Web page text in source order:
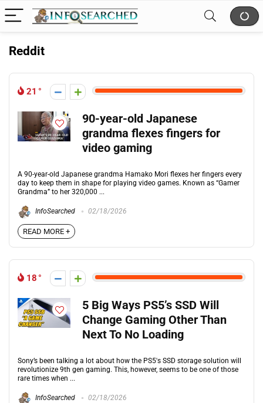
Reddit
21
90-year-old Japanese
grandma flexes fingers for
video gaming
A 90-year-old Japanese grandma Hamako Mori flexes her fingers every
day to keep them in shape for playing video games. Known as “Gamer
Grandma” to her 320,000 ...
InfoSearched 02/18/2026
READ MORE +
18
5 Big Ways PS5’s SSD Will
Change Gaming Other Than
Next To No Loading
Sony’s been talking a lot about how the PS5's SSD storage solution will
revolutionize 9th gen gaming. This, however, seems to be one of those
rare times when ...
InfoSearched 02/18/2026